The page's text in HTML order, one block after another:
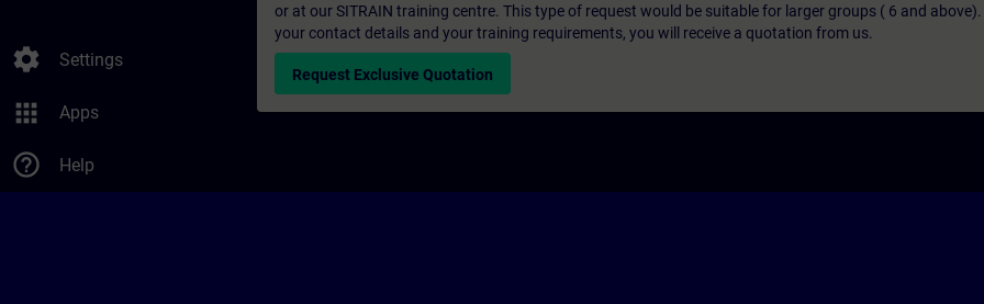
settings Settings
apps Apps
help_outline Help
or at our SITRAIN training centre. This type of request would be suitable for larger groups ( 6 and
your contact details and your training requirements, you will receive a quotation from us.
Request Exclusive Quotation